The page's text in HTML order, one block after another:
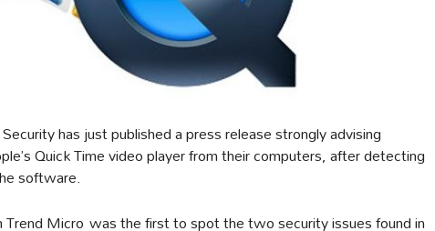
has just published a press release strongly advising
Quick Time video player from their computers, after detecting
software.
Micro was the first to spot the two security issues found in